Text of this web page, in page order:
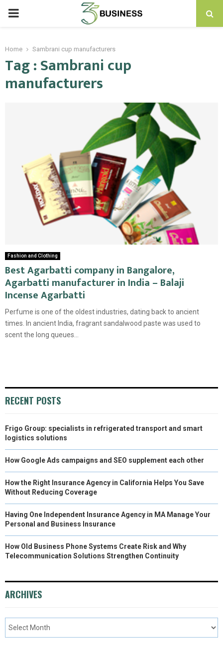
PRIMARY
Home Sambrani cup manufacturers
Tag : Sambrani cup
manufacturers
Fashion and Clothing
Best Agarbatti company in Bangalore,
Agarbatti manufacturer in India – Balaji
Incense Agarbatti
Perfume is one of the oldest industries, dating back to ancient
times. In ancient India, fragrant sandalwood paste was used to
scent the long queues...
RECENT POSTS
Frigo Group: specialists in refrigerated transport and smart
logistics solutions
How Google Ads campaigns and SEO supplement each other
How the Right Insurance Agency in California Helps You Save
Without Reducing Coverage
Having One Independent Insurance Agency in MA Manage Your
Personal and Business Insurance
How Old Business Phone Systems Create Risk and Why
Telecommunication Solutions Strengthen Continuity
ARCHIVES